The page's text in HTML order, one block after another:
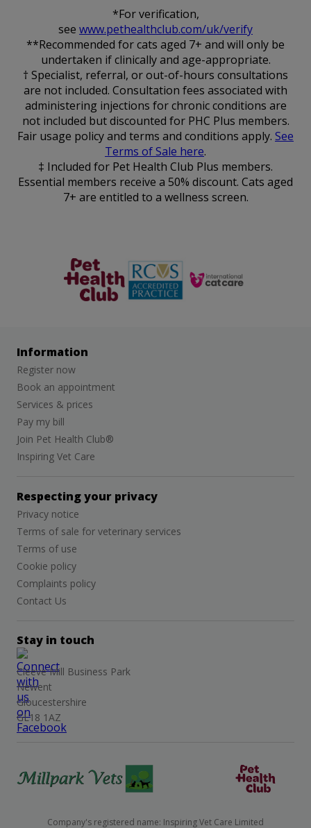
*For verification,
see www.pethealthclub.com/uk/verify
**Recommended for cats aged 7+ and will only be
undertaken if clinically and age-appropriate.
† Specialist, referral, or out-of-hours consultations
are not included. Consultation fees associated with
administering injections for chronic conditions are
not included but discounted for PHC Plus members.
Fair usage policy and terms and conditions apply. See
Terms of Sale here.
‡ Included for Pet Health Club Plus members.
Essential members receive a 50% discount. Cats aged
7+ are entitled to a wellness screen.
The Pet
Health Club
Clinic
Information
Register now
Book an appointment
Services & prices
Pay my bill
Join Pet Health Club®
Inspiring Vet Care
Respecting your privacy
Privacy notice
Terms of sale for veterinary services
Terms of use
Cookie policy
Complaints policy
Contact Us
Stay in touch
Cleeve Mill Business Park
Newent
Gloucestershire
GL18 1AZ
Company's registered name: Inspiring Vet Care Limited